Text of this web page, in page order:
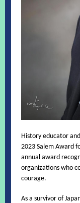
History educator
2023 Salem Award
annual award
organizations who
courage.
As a survivor of